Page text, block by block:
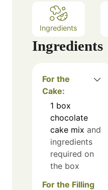
Ingredients
Ingredients
For the
Cake:
1 box
chocolate
cake mix and
ingredients
required on
the box
For the Filling